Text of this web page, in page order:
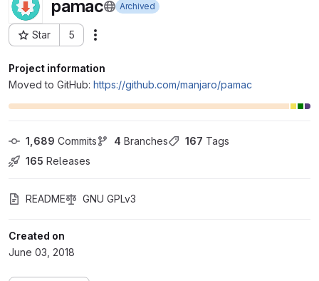
pamac Archived
Star 5
Project ID: 1
Project information
Moved to GitHub: https://github.com/manjaro/pamac
1,689 Commits 4 Branches 167 Tags
165 Releases
README GNU GPLv3
Created on
June 03, 2018